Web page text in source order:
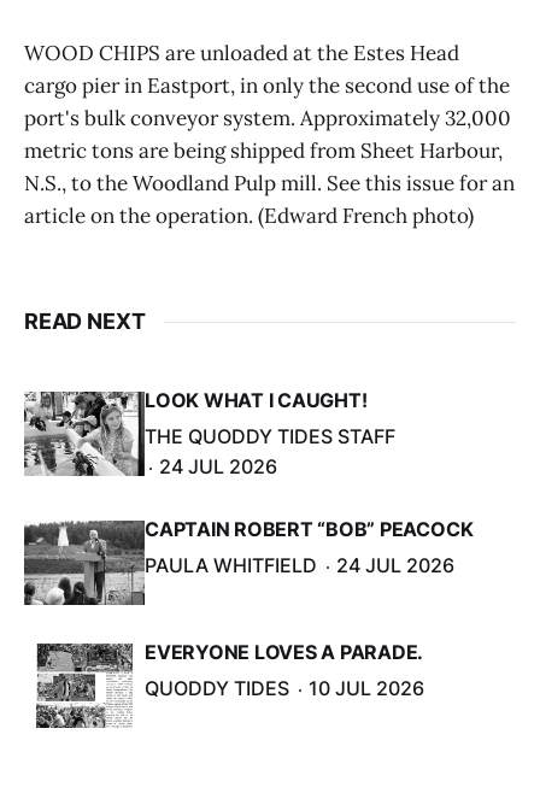
WOOD CHIPS are unloaded at the Estes Head
cargo pier in Eastport, in only the second use of the
port's bulk conveyor system. Approximately 32,000
metric tons are being shipped from Sheet Harbour,
N.S., to the Woodland Pulp mill. See this issue for an
article on the operation. (Edward French photo)
READ NEXT
LOOK WHAT I CAUGHT!
THE QUODDY TIDES STAFF
24 JUL 2026
CAPTAIN ROBERT “BOB” PEACOCK
PAULA WHITFIELD
24 JUL 2026
EVERYONE LOVES A PARADE.
QUODDY TIDES
10 JUL 2026